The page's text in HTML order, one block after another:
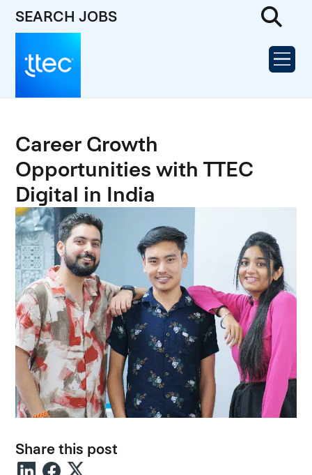
SEARCH JOBS
Career Growth
Opportunities with TTEC
Digital in India
Share this post